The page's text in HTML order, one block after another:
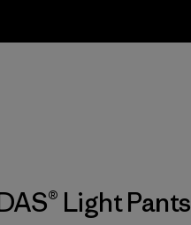
Light Pants